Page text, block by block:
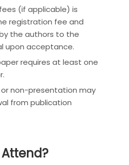
(if applicable) is
registration fee and
the authors to the
upon acceptance.
requires at least one
non-presentation may
from publication